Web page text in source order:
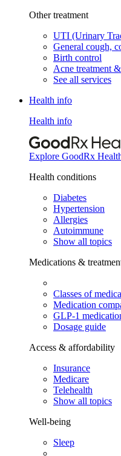
Other treatment
UTI (Urinary
General cough,
Birth control
Acne treatment
See all services
Health info
Health info
Explore GoodRx
Health conditions
Diabetes
Hypertension
Allergies
Autoimmune
Show all topics
Medications &
Classes of
Medication
GLP-1
Dosage guide
Access & affordability
Insurance
Medicare
Telehealth
Show all topics
Well-being
Sleep